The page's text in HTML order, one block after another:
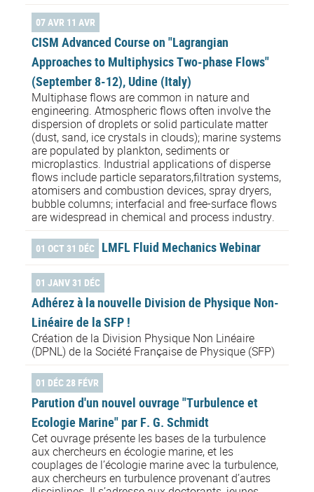
07 AVR 11 AVR
CISM Advanced Course on "Lagrangian
Approaches to Multiphysics Two-phase Flows"
(September 8-12), Udine (Italy)
Multiphase flows are common in nature and
engineering. Atmospheric flows often involve the
dispersion of droplets or solid particulate matter
(dust, sand, ice crystals in clouds); marine systems
are populated by plankton, sediments or
microplastics. Industrial applications of disperse
flows include particle separators,filtration systems,
atomisers and combustion devices, spray dryers,
bubble columns; interfacial and free-surface flows
are widespread in chemical and process industry.
01 OCT 31 DÉC LMFL Fluid Mechanics Webinar
01 JANV 31 DÉC
Adhérez à la nouvelle Division de Physique Non-
Linéaire de la SFP !
Création de la Division Physique Non Linéaire
(DPNL) de la Société Française de Physique (SFP)
01 DÉC 28 FÉVR
Parution d'un nouvel ouvrage "Turbulence et
Ecologie Marine" par F. G. Schmidt
Cet ouvrage présente les bases de la turbulence
aux chercheurs en écologie marine, et les
couplages de l’écologie marine avec la turbulence,
aux chercheurs en turbulence provenant d’autres